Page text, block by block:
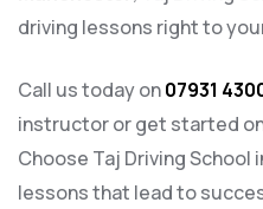
driving lessons right to
Call us today on07931
instructor or get started
Choose Taj Driving
lessons that lead to